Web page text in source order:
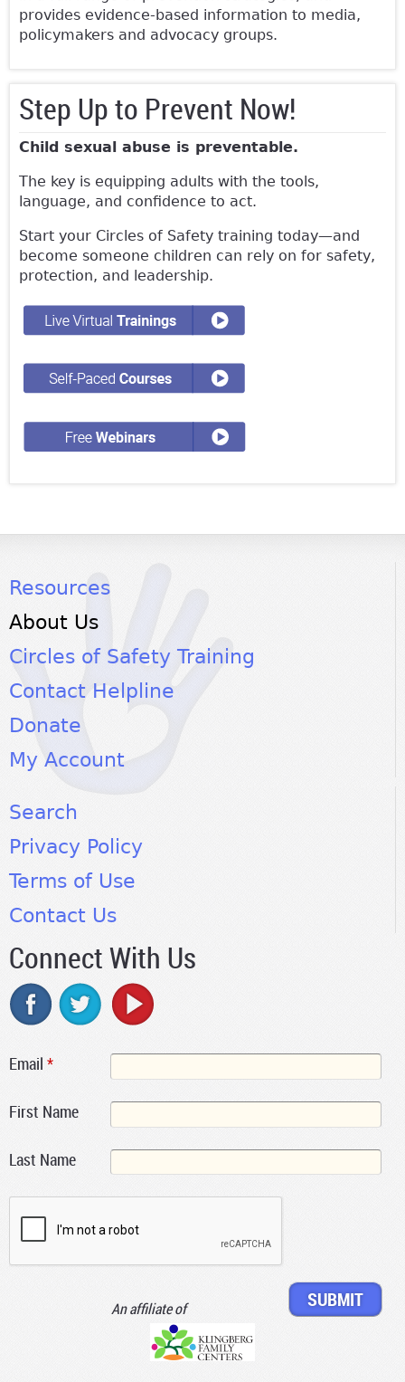
provides evidence-based information to media,
policymakers and advocacy groups.
Step Up to Prevent Now!
Child sexual abuse is preventable.
The key is equipping adults with the tools,
language, and confidence to act.
Start your Circles of Safety training today—and
become someone children can rely on for safety,
protection, and leadership.
Resources
About Us
Circles of Safety Training
Contact Helpline
Donate
My Account
Search
Privacy Policy
Terms of Use
Contact Us
Connect With Us
Email *
First Name
Last Name
An affiliate of